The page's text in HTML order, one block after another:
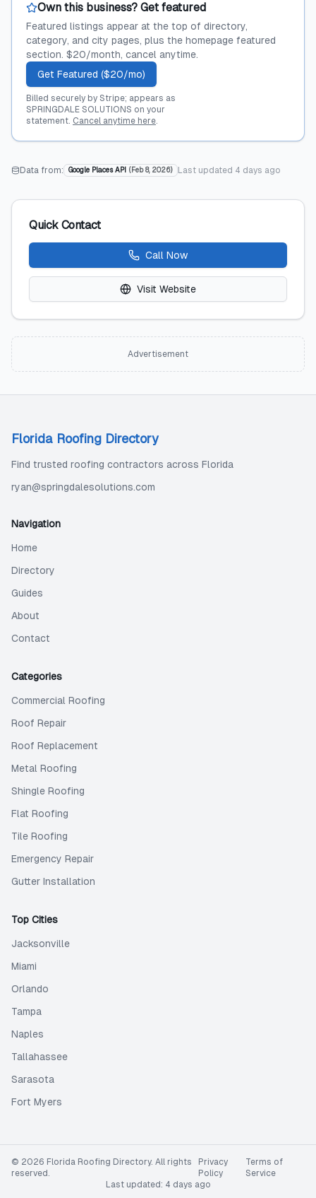
Own this business? Get featured
Featured listings appear at the top of directory,
category, and city pages, plus the homepage featured
section. $20/month, cancel anytime.
Get Featured ($20/mo)
Billed securely by Stripe; appears as
SPRINGDALE SOLUTIONS on your
statement. Cancel anytime here.
Data from: Google Places API ( Feb 8, 2026) Last updated 4 days ago
Quick Contact
Call Now
Visit Website
Advertisement
Florida Roofing Directory
Find trusted roofing contractors across Florida
ryan@springdalesolutions.com
Navigation
Home
Directory
Guides
About
Contact
Categories
Commercial Roofing
Roof Repair
Roof Replacement
Metal Roofing
Shingle Roofing
Flat Roofing
Tile Roofing
Emergency Repair
Gutter Installation
Top Cities
Jacksonville
Miami
Orlando
Tampa
Naples
Tallahassee
Sarasota
Fort Myers
© 2026 Florida Roofing Directory. All rights
reserved.
Privacy
Policy
Terms of
Service
Last updated: 4 days ago